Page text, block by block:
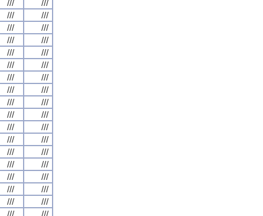
///
///
///
///
///
///
///
///
///
///
///
///
///
///
///
///
///
///
///
///
///
///
///
///
///
///
///
///
///
///
///
///
///
///
///
///